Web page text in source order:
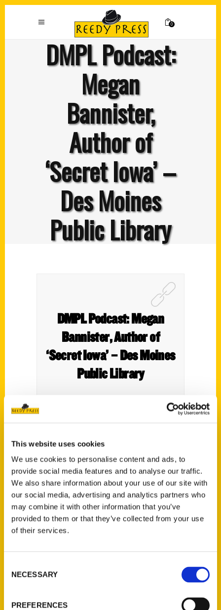
This website uses cookies
We use cookies to personalise content and ads, to
provide social media features and to analyse our traffic.
We also share information about your use of our site with
our social media, advertising and analytics partners who
may combine it with other information that you’ve
provided to them or that they’ve collected from your use
of their services.
Selection
NECESSARY
PREFERENCES
0
DMPL Podcast:
Megan
Bannister,
Author of
‘Secret Iowa’ –
Des Moines
Public Library
DMPL Podcast: Megan
Bannister, Author of
‘Secret Iowa’ – Des Moines
Public Library
Secret Iowa author Megan Bannister joins
the DMPL Podcast. She discusses traveling
across the state to discover the fun,
unknown sites featured in this book, her
favorite roads in Iowa, and what famous
authors she outsold at a bookstore in Iowa
last year.
Contact Us